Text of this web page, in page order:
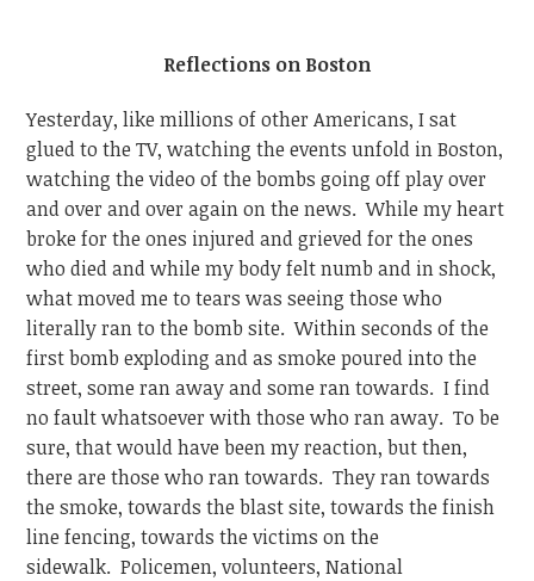
Reflections on Boston
Yesterday, like millions of other Americans, I sat
glued to the TV, watching the events unfold in Boston,
watching the video of the bombs going off play over
and over and over again on the news. While my heart
broke for the ones injured and grieved for the ones
who died and while my body felt numb and in shock,
what moved me to tears was seeing those who
literally ran to the bomb site. Within seconds of the
first bomb exploding and as smoke poured into the
street, some ran away and some ran towards. I find
no fault whatsoever with those who ran away. To be
sure, that would have been my reaction, but then,
there are those who ran towards. They ran towards
the smoke, towards the blast site, towards the finish
line fencing, towards the victims on the
sidewalk. Policemen, volunteers, National